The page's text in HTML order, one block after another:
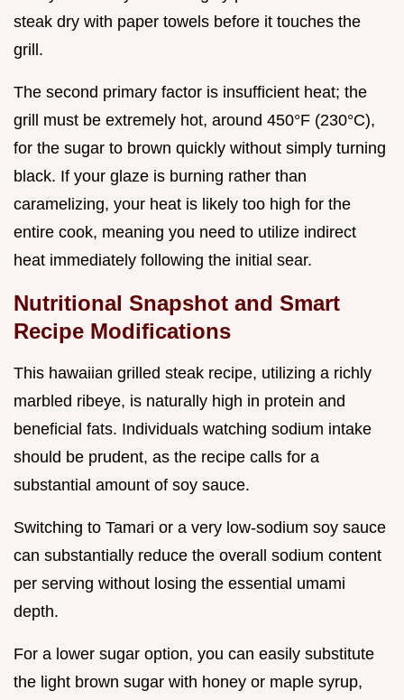
steak dry with paper towels before it touches the
grill.
The second primary factor is insufficient heat; the
grill must be extremely hot, around 450°F (230°C),
for the sugar to brown quickly without simply turning
black. If your glaze is burning rather than
caramelizing, your heat is likely too high for the
entire cook, meaning you need to utilize indirect
heat immediately following the initial sear.
Nutritional Snapshot and Smart
Recipe Modifications
This hawaiian grilled steak recipe, utilizing a richly
marbled ribeye, is naturally high in protein and
beneficial fats. Individuals watching sodium intake
should be prudent, as the recipe calls for a
substantial amount of soy sauce.
Switching to Tamari or a very low-sodium soy sauce
can substantially reduce the overall sodium content
per serving without losing the essential umami
depth.
For a lower sugar option, you can easily substitute
the light brown sugar with honey or maple syrup,